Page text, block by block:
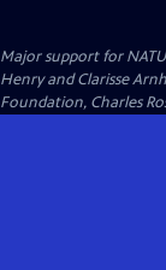
Major support for
Henry and Clarisse
Foundation, Charles